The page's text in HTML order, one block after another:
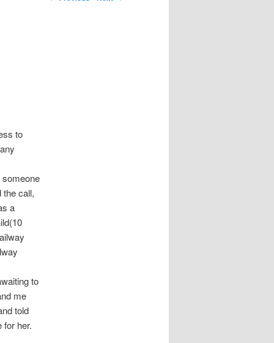
to
someone
call,
a
to
me
told
for her.